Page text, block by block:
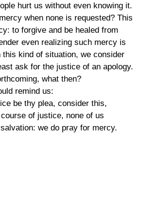
hurt us without even knowing it.
when none is requested? This
to forgive and be healed from
even realizing such mercy is
this kind of situation, we consider
ask for the justice of an apology.
what then?
remind us:
thy plea, consider this,
of justice, none of us
we do pray for mercy.